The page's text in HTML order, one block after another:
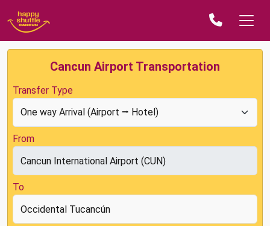
Cancun Airport Transportation
Transfer Type
From
To